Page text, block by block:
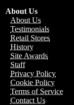
About Us
About Us
Testimonials
Retail Stores
History
Site Awards
Staff
Privacy Policy
Cookie Policy
Terms of Service
Contact Us